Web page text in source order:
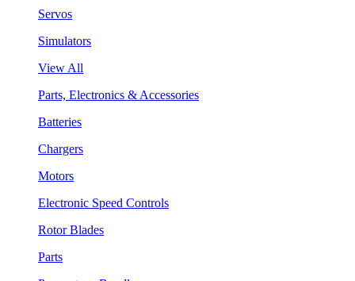
Servos
Simulators
View All
Parts, Electronics & Accessories
Batteries
Chargers
Motors
Electronic Speed Controls
Rotor Blades
Parts